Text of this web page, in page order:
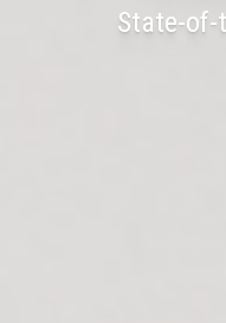
State-